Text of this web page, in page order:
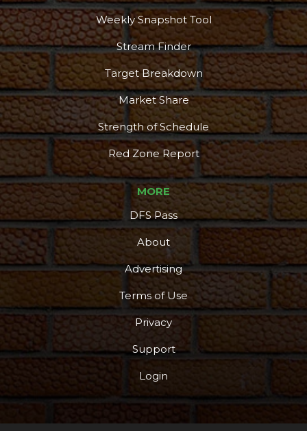
Weekly Snapshot Tool
Stream Finder
Target Breakdown
Market Share
Strength of Schedule
Red Zone Report
MORE
DFS Pass
About
Advertising
Terms of Use
Privacy
Support
Login